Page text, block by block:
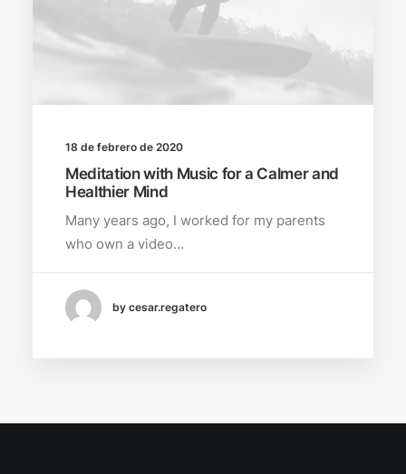
18 de febrero de 2020
Meditation with Music for a Calmer and
Healthier Mind
Many years ago, I worked for my parents
who own a video…
by cesar.regatero